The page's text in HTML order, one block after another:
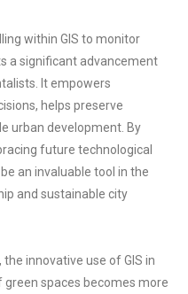
within GIS to monitor
a significant advancement
It empowers
helps preserve
urban development. By
future technological
an invaluable tool in the
and sustainable city
innovative use of GIS in
spaces becomes more